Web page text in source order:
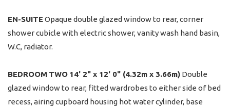
EN-SUITEOpaque double glazed window to rear, corner
shower cubicle with electric shower, vanity wash hand basin,
W.C, radiator.
BEDROOM TWO 14' 2" x 12' 0" (4.32m x 3.66m) Double
glazed window to rear, fitted wardrobes to either side of bed
recess, airing cupboard housing hot water cylinder, base